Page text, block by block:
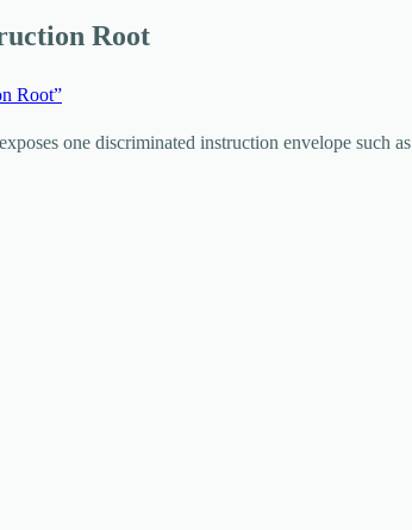
Root
Root”
one discriminated instruction envelope such as